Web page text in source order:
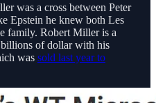
was a cross between Peter
Epstein he knew both Les
family. Robert Miller is a
billions of dollar with his
was sold last year to